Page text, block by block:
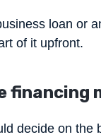
loan or
of it upfront.
financing
decide on the